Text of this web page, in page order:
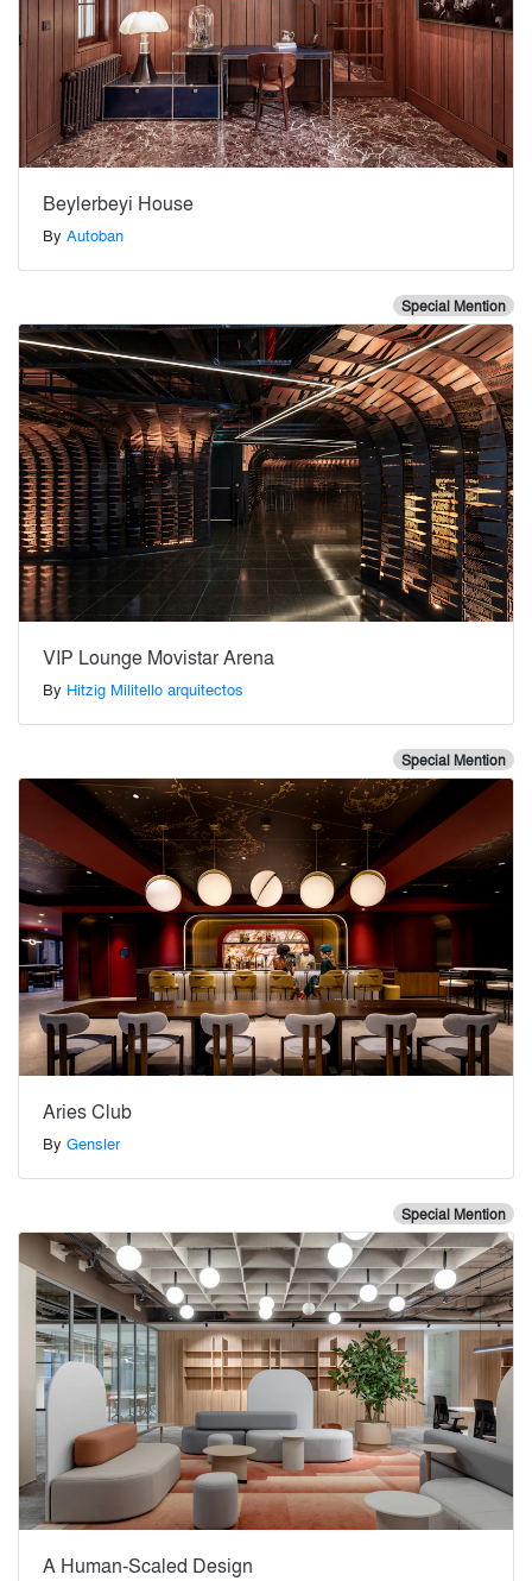
Beylerbeyi House
By Autoban
Special Mention
VIP Lounge Movistar Arena
By Hitzig Militello arquitectos
Special Mention
Aries Club
By Gensler
Special Mention
A Human-Scaled Design